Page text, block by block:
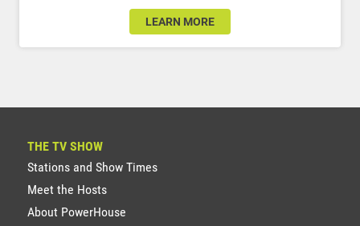
LEARN MORE
THE TV SHOW
Stations and Show Times
Meet the Hosts
About PowerHouse